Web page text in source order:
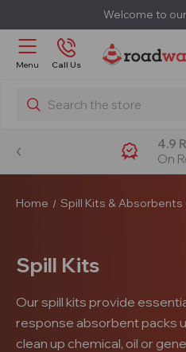
Welcome to
Menu Call Us
Search
4.9
On
Home Spill Kits & Absorbents
Spill Kits
Our spill kits provide
response absorbent packs
clean up chemical, oil or